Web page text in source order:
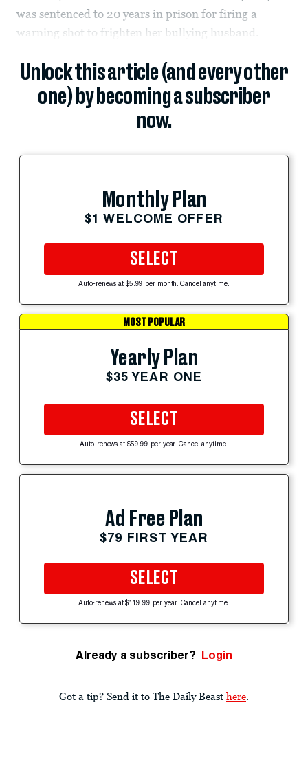
was sentenced to 20 years in prison for firing a
warning shot to frighten her bullying husband.
Unlock this article (and every other
one) by becoming a subscriber
now.
Monthly Plan
$1 WELCOME OFFER
SELECT
Auto-renews at $5.99 per month. Cancel anytime.
MOST POPULAR
Yearly Plan
$35 YEAR ONE
SELECT
Auto-renews at $59.99 per year. Cancel anytime.
Ad Free Plan
$79 FIRST YEAR
SELECT
Auto-renews at $119.99 per year. Cancel anytime.
Already a subscriber? Login
Got a tip? Send it to The Daily Beast here.